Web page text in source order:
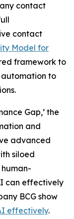
contact
contact
Model for
framework to
to
Gap,’ the
and
advanced
siloed
can effectively
BCG show
effectively.